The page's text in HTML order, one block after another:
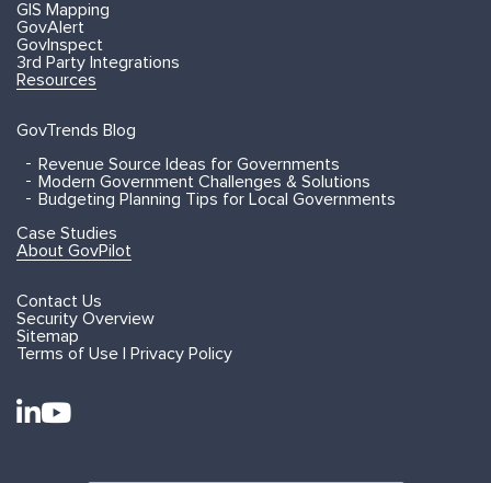
GIS Mapping
GovAlert
GovInspect
3rd Party Integrations
Resources
GovTrends Blog
Revenue Source Ideas for Governments
Modern Government Challenges & Solutions
Budgeting Planning Tips for Local Governments
Case Studies
About GovPilot
Contact Us
Security Overview
Sitemap
Terms of Use | Privacy Policy